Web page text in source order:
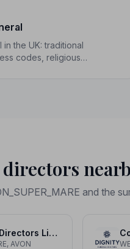
the UK: traditional
codes, religious
and the
The Elms Funeral Directors Limited
AVON